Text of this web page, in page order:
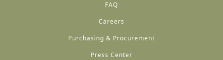
FAQ
Careers
Purchasing & Procurement
Press Center